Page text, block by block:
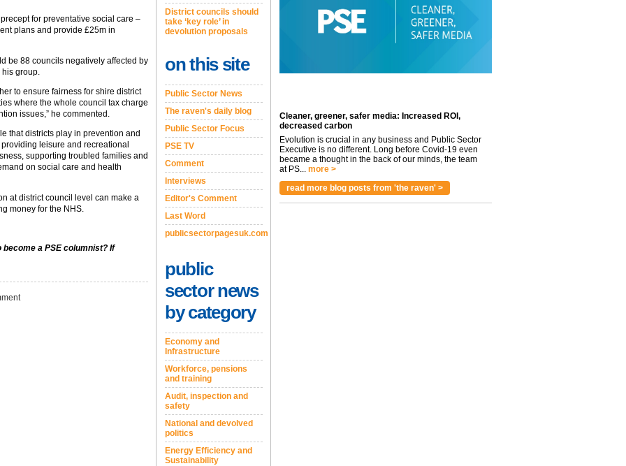
for preventative social care –
plans and provide £25m in
be 88 councils negatively affected by
his group.
to ensure fairness for shire district
where the whole council tax charge
issues,” he commented.
that districts play in prevention and
leisure and recreational
supporting troubled families and
on social care and health
at district council level can make a
money for the NHS.
a PSE columnist? If
District councils should
take ‘key role’ in
devolution proposals
on this site
Public Sector News
The raven's daily blog
Public Sector Focus
PSE TV
Comment
Interviews
Editor's Comment
Last Word
publicsectorpagesuk.com
public
sector news
by category
Economy and
Infrastructure
Workforce, pensions
and training
Audit, inspection and
safety
National and devolved
politics
Energy Efficiency and
Sustainability
Cleaner, greener, safer media: Increased ROI,
decreased carbon
Evolution is crucial in any business and Public Sector
Executive is no different. Long before Covid-19 even
became a thought in the back of our minds, the team
at PS... more >
read more blog posts from 'the raven' >